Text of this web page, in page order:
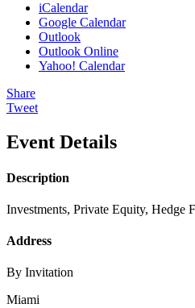
iCalendar
Google Calendar
Outlook
Outlook Online
Yahoo! Calendar
Share
Tweet
Event Details
Description
Investments, Private Equity, Hedge
Address
By Invitation
Miami